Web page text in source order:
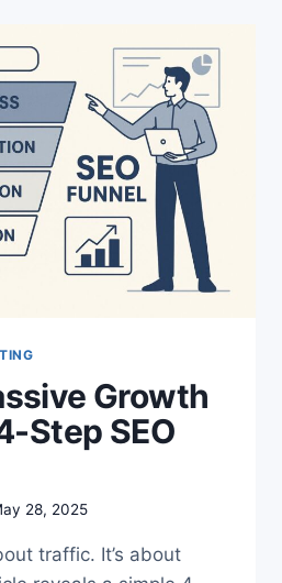
Growth
Step SEO
28, 2025
traffic. It’s about